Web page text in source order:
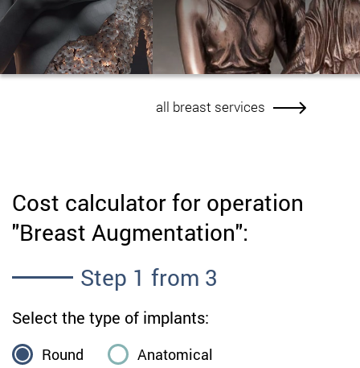
all breast services
Cost calculator for operation
"Breast Augmentation":
Step 1 from 3
Select the type of implants:
Round
Anatomical